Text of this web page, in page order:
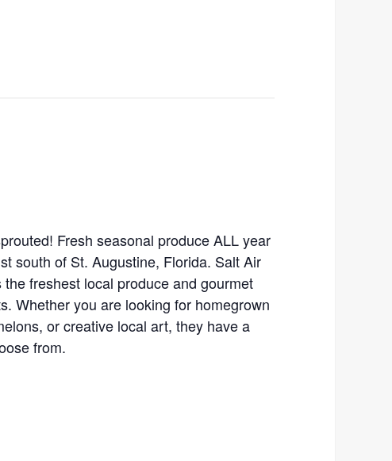
Fresh seasonal produce ALL year
south of St. Augustine, Florida. Salt Air
the freshest local produce and gourmet
Whether you are looking for homegrown
or creative local art, they have a
from.